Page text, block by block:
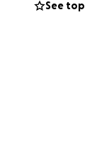
See top